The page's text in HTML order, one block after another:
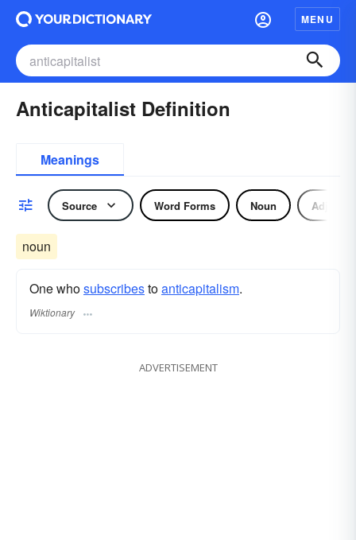
MENU
Anticapitalist Definition
Meanings
Source Word Forms Noun Adjective
noun
One whosubscribestoanticapitalism.
Wiktionary
ADVERTISEMENT